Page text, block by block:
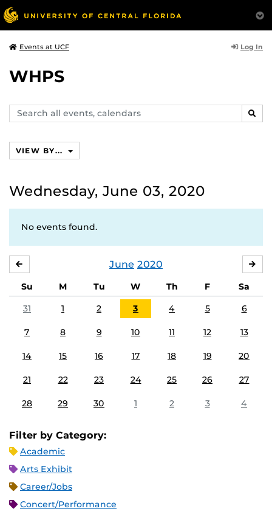
Events at UCF Log In
WHPS
Search
events,
VIEW BY...
Wednesday, June 03, 2020
No events found.
June 2020
Su M Tu W Th F
Sa
31
1 2 3 4 5 6
7 8 9 10 11 12 13
14 15 16 17 18 19 20
21 22 23 24 25 26 27
28 29 30 1 2 3 4
Filter by Category:
Academic
Arts Exhibit
Career/Jobs
Concert/Performance